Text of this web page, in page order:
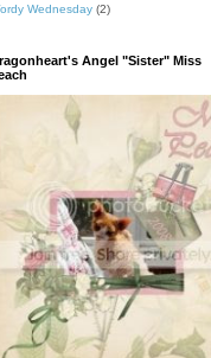
Wednesday (2)
Angel "Sister" Miss